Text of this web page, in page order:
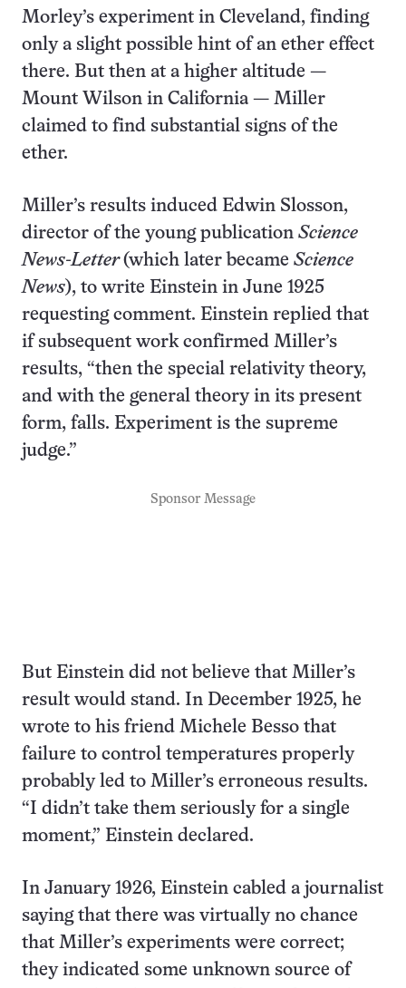
Morley’s experiment in Cleveland, finding
only a slight possible hint of an ether effect
there. But then at a higher altitude —
Mount Wilson in California — Miller
claimed to find substantial signs of the
ether.
Miller’s results induced Edwin Slosson,
director of the young publication Science
News-Letter(which later became Science
News), to write Einstein in June 1925
requesting comment. Einstein replied that
if subsequent work confirmed Miller’s
results, “then the special relativity theory,
and with the general theory in its present
form, falls. Experiment is the supreme
judge.”
Sponsor Message
But Einstein did not believe that Miller’s
result would stand. In December 1925, he
wrote to his friend Michele Besso that
failure to control temperatures properly
probably led to Miller’s erroneous results.
“I didn’t take them seriously for a single
moment,” Einstein declared.
In January 1926, Einstein cabled a journalist
saying that there was virtually no chance
that Miller’s experiments were correct;
they indicated some unknown source of